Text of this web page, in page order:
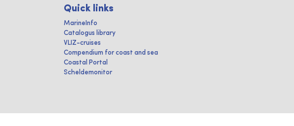
Quick links
MarineInfo
Catalogus library
VLIZ-cruises
Compendium for coast and sea
Coastal Portal
Scheldemonitor